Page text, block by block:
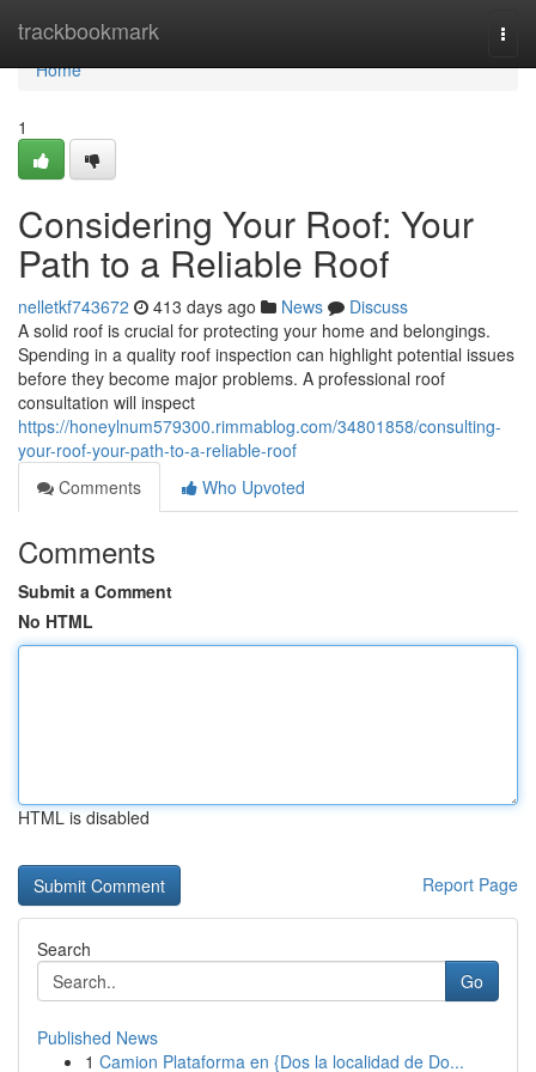
trackbookmark
Home
Home
1
Considering Your Roof: Your
Path to a Reliable Roof
nelletkf743672 413 days ago News
Discuss
A solid roof is crucial for protecting your home and belongings.
Spending in a quality roof inspection can highlight potential issues
before they become major problems. A professional roof
consultation will inspect
https://honeylnum579300.rimmablog.com/34801858/consulting-
your-roof-your-path-to-a-reliable-roof
Comments
Who Upvoted
Comments
Submit a Comment
No HTML
HTML is disabled
Report Page
Search
Go
Published News
1 Camion Plataforma en {Dos la localidad de Do...